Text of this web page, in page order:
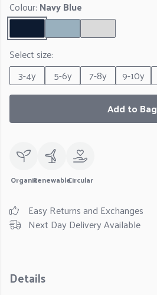
Colour: Navy Blue
Select size:
3-4y
5-6y 7-8y 9-10y
Add to Bag
OrganicRenewableCircular
Easy Returns and Exchanges
Next Day Delivery Available
Details